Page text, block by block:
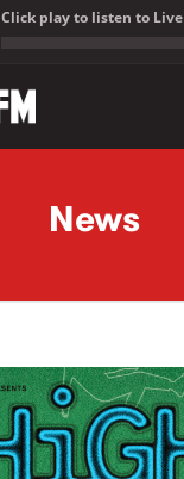
Click play to listen to
News